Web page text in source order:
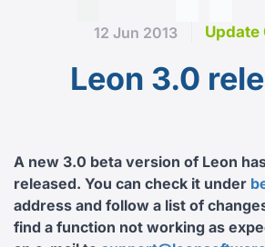
12 Jun 2013 Update
Leon 3.0
A new 3.0 beta version of Leon
released. You can check it under
address and follow a list of
find a function not working as